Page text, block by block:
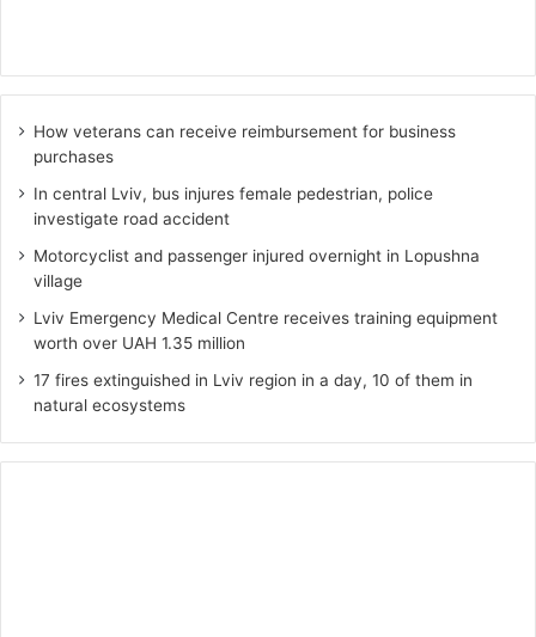
How veterans can receive reimbursement for business
purchases
In central Lviv, bus injures female pedestrian, police
investigate road accident
Motorcyclist and passenger injured overnight in Lopushna
village
Lviv Emergency Medical Centre receives training equipment
worth over UAH 1.35 million
17 fires extinguished in Lviv region in a day, 10 of them in
natural ecosystems